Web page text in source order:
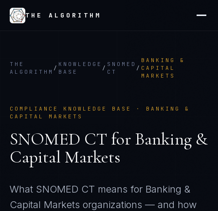
THE ALGORITHM
THE
ALGORITHM
/
KNOWLEDGE
BASE
/
SNOMED
CT
/
BANKING &
CAPITAL
MARKETS
COMPLIANCE KNOWLEDGE BASE · BANKING &
CAPITAL MARKETS
SNOMED CT for Banking &
Capital Markets
What SNOMED CT means for Banking &
Capital Markets organizations — and how